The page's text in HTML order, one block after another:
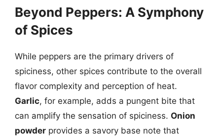
Beyond Peppers: A Symphony
of Spices
While peppers are the primary drivers of
spiciness, other spices contribute to the overall
flavor complexity and perception of heat.
Garlic, for example, adds a pungent bite that
can amplify the sensation of spiciness. Onion
powder provides a savory base note that